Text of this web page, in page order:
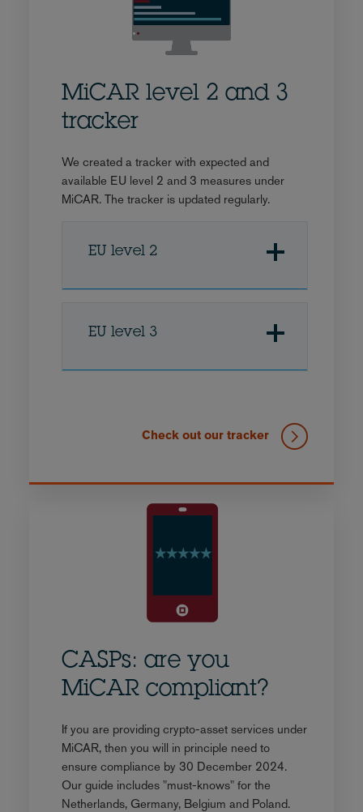
MiCAR level 2 and 3
tracker
We created a tracker with expected and
available EU level 2 and 3 measures under
MiCAR. The tracker is updated regularly.
EU level 2
EU level 3
Check out our tracker
CASPs: are you
MiCAR compliant?
If you are providing crypto-asset services under
MiCAR, then you will in principle need to
ensure compliance by 30 December 2024.
Our guide includes "must-knows" for the
Netherlands, Germany, Belgium and Poland.